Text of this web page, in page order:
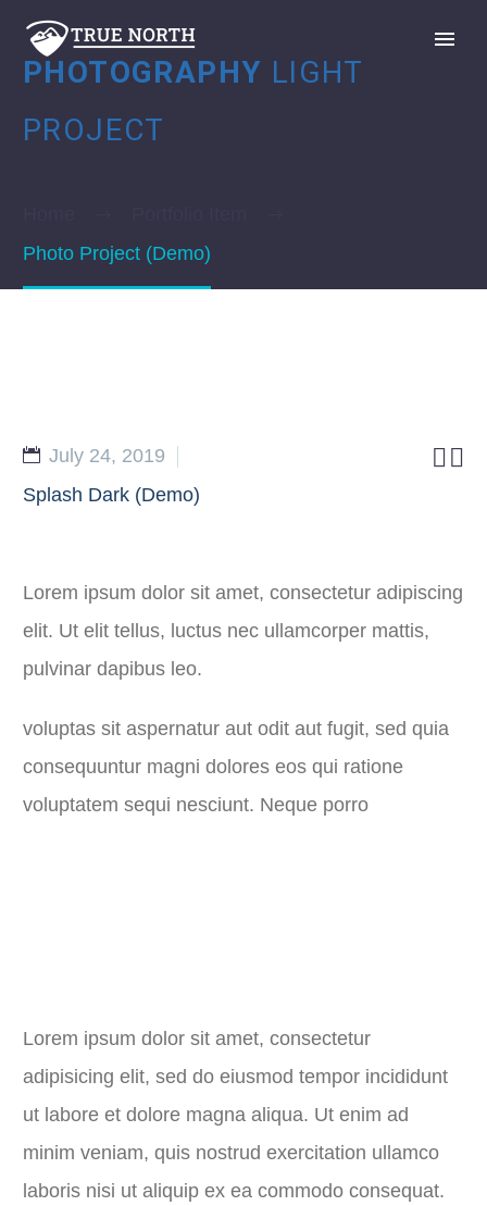
PHOTOGRAPHY LIGHT
PROJECT
Photo Project (Demo)

July 24, 2019
Splash Dark (Demo)
Lorem ipsum dolor sit amet, consectetur adipiscing
elit. Ut elit tellus, luctus nec ullamcorper mattis,
pulvinar dapibus leo.
voluptas sit aspernatur aut odit aut fugit, sed quia
consequuntur magni dolores eos qui ratione
voluptatem sequi nesciunt. Neque porro
Lorem ipsum dolor sit amet, consectetur
adipisicing elit, sed do eiusmod tempor incididunt
ut labore et dolore magna aliqua. Ut enim ad
minim veniam, quis nostrud exercitation ullamco
laboris nisi ut aliquip ex ea commodo consequat.